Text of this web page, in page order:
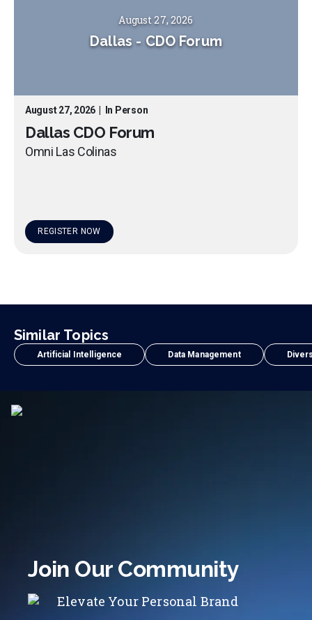
August 27, 2026
Dallas - CDO Forum
August 27, 2026 In Person
Dallas CDO Forum
Omni Las Colinas
REGISTER NOW
Similar Topics
Artificial Intelligence Data Management
Join Our Community
Elevate Your Personal Brand